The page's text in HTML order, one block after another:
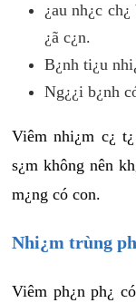
¿au nh¿c
¿ã c¿n.
B¿nh ti¿u
Ng¿¿i b¿nh
Viêm nhi¿m c¿
s¿m không nên
m¿ng có con.
Nhi¿m trùng
Viêm ph¿n ph¿